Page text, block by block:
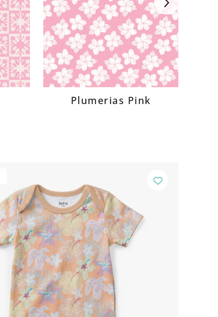
Next
Plumerias Pink